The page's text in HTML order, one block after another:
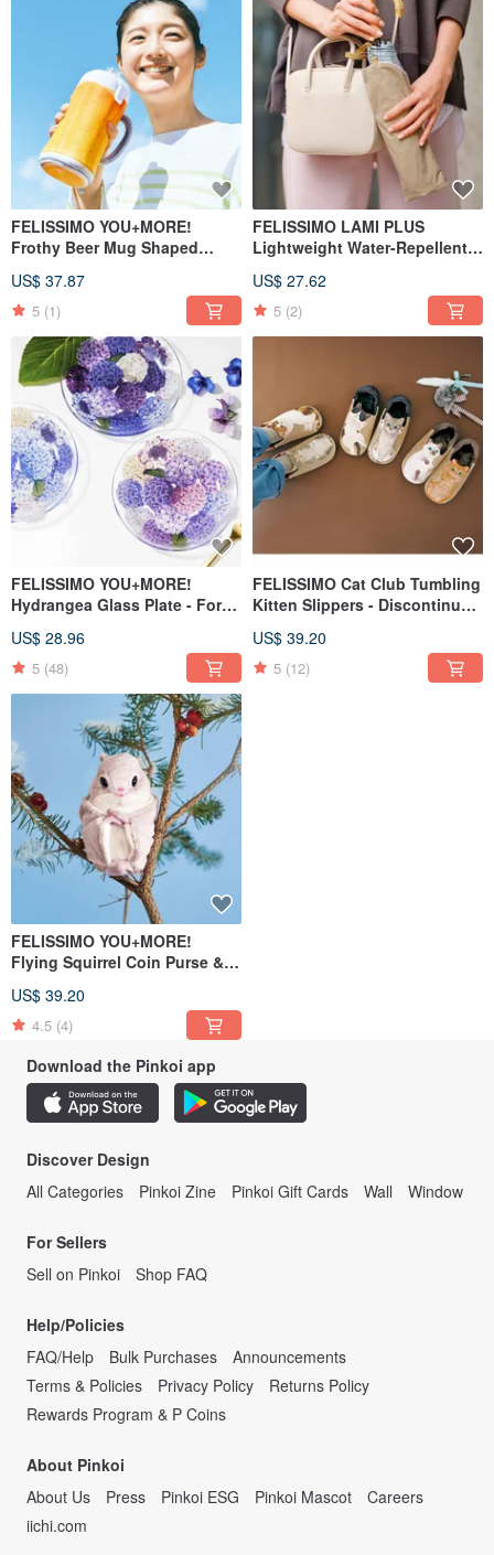
FELISSIMO YOU+MORE!
Frothy Beer Mug Shaped
US$ 37.87
5 (1)
FELISSIMO LAMI PLUS
Lightweight Water-Repellent
US$ 27.62
5 (2)
FELISSIMO YOU+MORE!
Hydrangea Glass Plate - For
Tableware
US$ 28.96
5 (48)
FELISSIMO Cat Club Tumbling
Kitten Slippers - Discontinued
US$ 39.20
5 (12)
FELISSIMO YOU+MORE!
Flying Squirrel Coin Purse &
for Gifting
US$ 39.20
4.5 (4)
Download the Pinkoi app
Discover Design
All Categories
Pinkoi Zine Pinkoi Gift Cards Wall Window
For Sellers
Sell on Pinkoi
Shop FAQ
Help/Policies
FAQ/Help
Bulk Purchases
Announcements
Terms & Policies
Privacy Policy
Returns Policy
Rewards Program & P Coins
About Pinkoi
About Us
Press Pinkoi ESG Pinkoi Mascot
Careers
iichi.com